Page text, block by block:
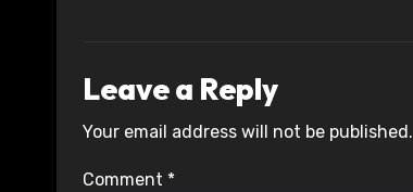
Leave a Reply
Your email address will not be published.
Comment *